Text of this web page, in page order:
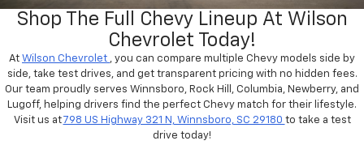
Shop The Full Chevy Lineup At Wilson
Chevrolet Today!
At Wilson Chevrolet , you can compare multiple Chevy models side by
side, take test drives, and get transparent pricing with no hidden fees.
Our team proudly serves Winnsboro, Rock Hill, Columbia, Newberry, and
Lugoff, helping drivers find the perfect Chevy match for their lifestyle.
Visit us at 798 US Highway 321 N, Winnsboro, SC 29180 to take a test
drive today!